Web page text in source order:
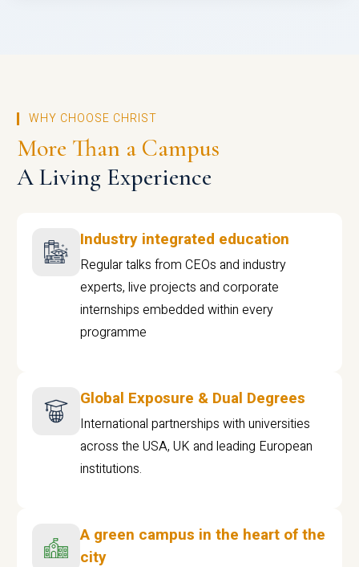
WHY CHOOSE CHRIST
More Than a Campus
A Living Experience
Industry integrated education
Regular talks from CEOs and industry
experts, live projects and corporate
internships embedded within every
programme
Global Exposure & Dual Degrees
International partnerships with universities
across the USA, UK and leading European
institutions.
A green campus in the heart of the
city